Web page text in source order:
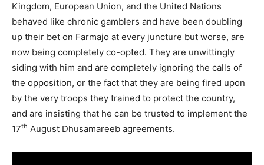
Kingdom, European Union, and the United Nations
behaved like chronic gamblers and have been doubling
up their bet on Farmajo at every juncture but worse, are
now being completely co-opted. They are unwittingly
siding with him and are completely ignoring the calls of
the opposition, or the fact that they are being fired upon
by the very troops they trained to protect the country,
and are insisting that he can be trusted to implement the
17th August Dhusamareeb agreements.